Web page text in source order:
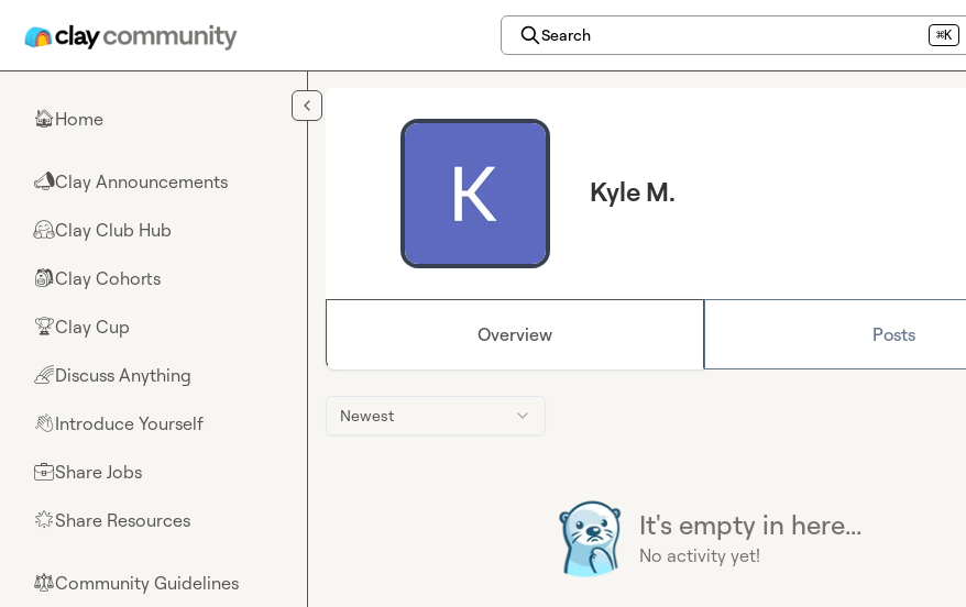
Search ⌘K
🏠Home
📣Clay Announcements
🤗Clay Club Hub
🎒Clay Cohorts
🏆Clay Cup
🌈Discuss Anything
👋Introduce Yourself
💼Share Jobs
🌟Share Resources
⚖︎Community Guidelines
Kyle M.
Overview Posts
Newest
It's empty in here...
No activity yet!